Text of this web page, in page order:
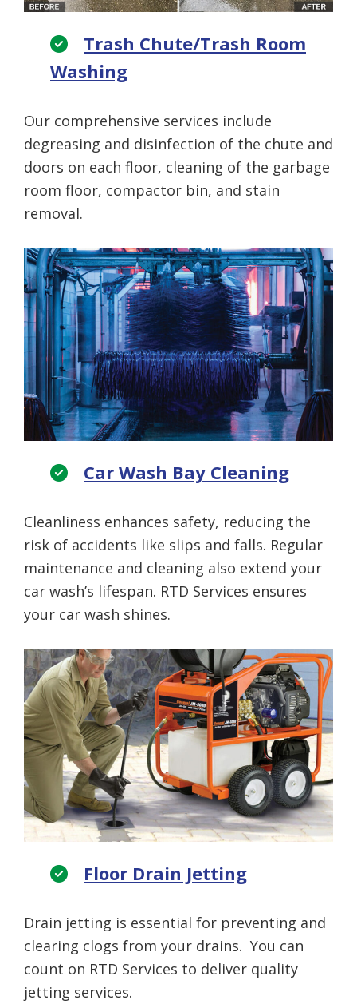
Trash Chute/Trash Room
Washing
Our comprehensive services include
degreasing and disinfection of the chute and
doors on each floor, cleaning of the garbage
room floor, compactor bin, and stain
removal.
Car Wash Bay Cleaning
Cleanliness enhances safety, reducing the
risk of accidents like slips and falls. Regular
maintenance and cleaning also extend your
car wash’s lifespan. RTD Services ensures
your car wash shines.
Floor Drain Jetting
Drain jetting is essential for preventing and
clearing clogs from your drains. You can
count on RTD Services to deliver quality
jetting services.